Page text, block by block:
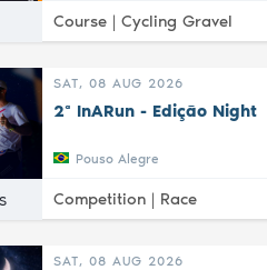
Course | Cycling Gravel
SAT, 08 AUG 2026
2ª InARun - Edição Night
Pouso Alegre
Competition | Race
SAT, 08 AUG 2026